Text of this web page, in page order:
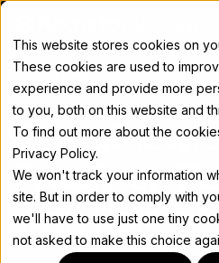
This website stores cookies on
These cookies are used to
experience and provide more
to you, both on this website and
To find out more about the
Privacy Policy.
We won't track your information
site. But in order to comply with
we'll have to use just one tiny
not asked to make this choice
이 페이지에서는
전체 문서 색인은 llms.txt
Zero-
Proofs on
with Noir